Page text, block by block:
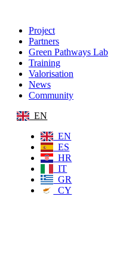
Project
Partners
Green Pathways Lab
Training
Valorisation
News
Community
EN
EN
ES
HR
IT
GR
CY